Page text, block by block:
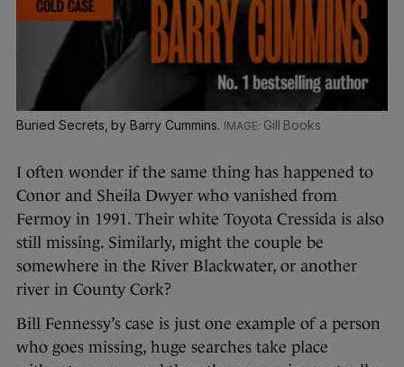
Buried Secrets, by Barry Cummins. Gill Books
I often wonder if the same thing has happened to
Conor and Sheila Dwyer who vanished from
Fermoy in 1991. Their white Toyota Cressida is also
still missing. Similarly, might the couple be
somewhere in the River Blackwater, or another
river in County Cork?
Bill Fennessy’s case is just one example of a person
who goes missing, huge searches take place